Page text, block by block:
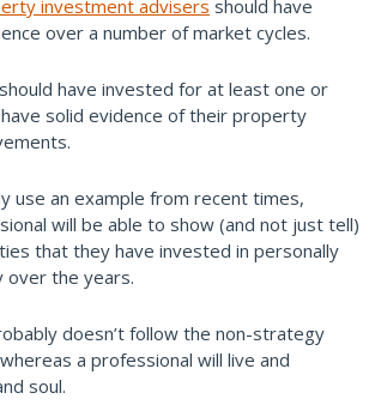
investment advisers should have
over a number of market cycles.
have invested for at least one or
solid evidence of their property
use an example from recent times,
will be able to show (and not just tell)
that they have invested in personally
over the years.
doesn’t follow the non-strategy
a professional will live and
soul.